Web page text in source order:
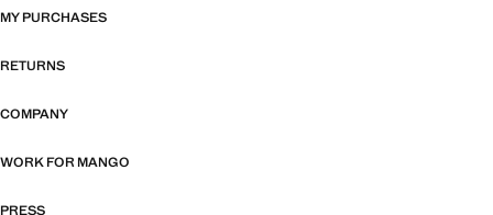
MY PURCHASES
RETURNS
COMPANY
WORK FOR MANGO
PRESS